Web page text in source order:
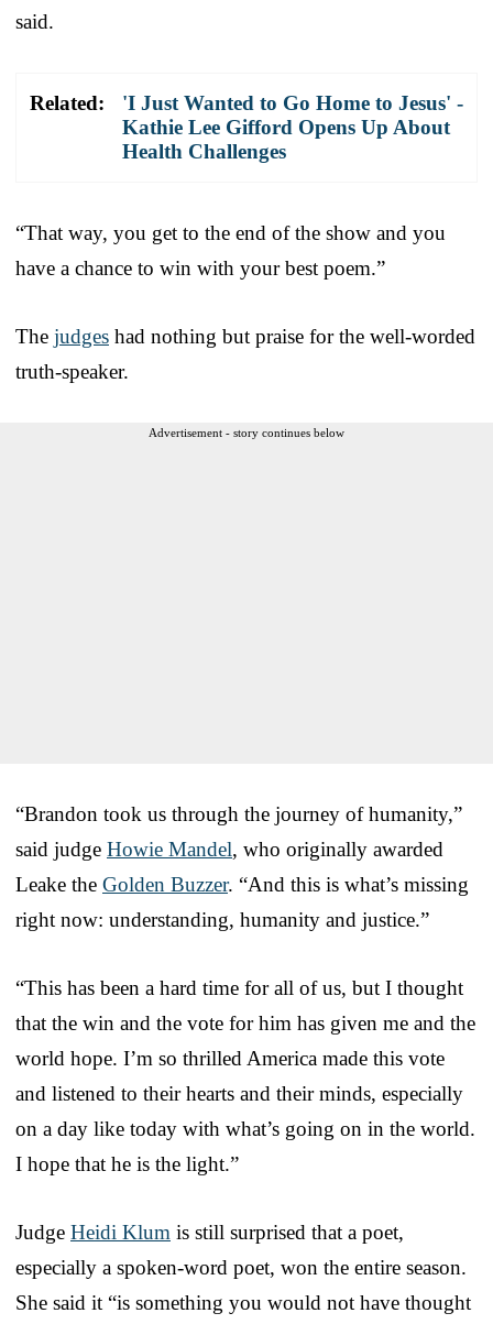
said.
Related:
'I Just Wanted to Go Home to Jesus' -
Kathie Lee Gifford Opens Up About
Health Challenges
“That way, you get to the end of the show and you
have a chance to win with your best poem.”
The judges had nothing but praise for the well-worded
truth-speaker.
Advertisement - story continues below
“Brandon took us through the journey of humanity,”
said judge Howie Mandel, who originally awarded
Leake the Golden Buzzer. “And this is what’s missing
right now: understanding, humanity and justice.”
“This has been a hard time for all of us, but I thought
that the win and the vote for him has given me and the
world hope. I’m so thrilled America made this vote
and listened to their hearts and their minds, especially
on a day like today with what’s going on in the world.
I hope that he is the light.”
Judge Heidi Klum is still surprised that a poet,
especially a spoken-word poet, won the entire season.
She said it “is something you would not have thought